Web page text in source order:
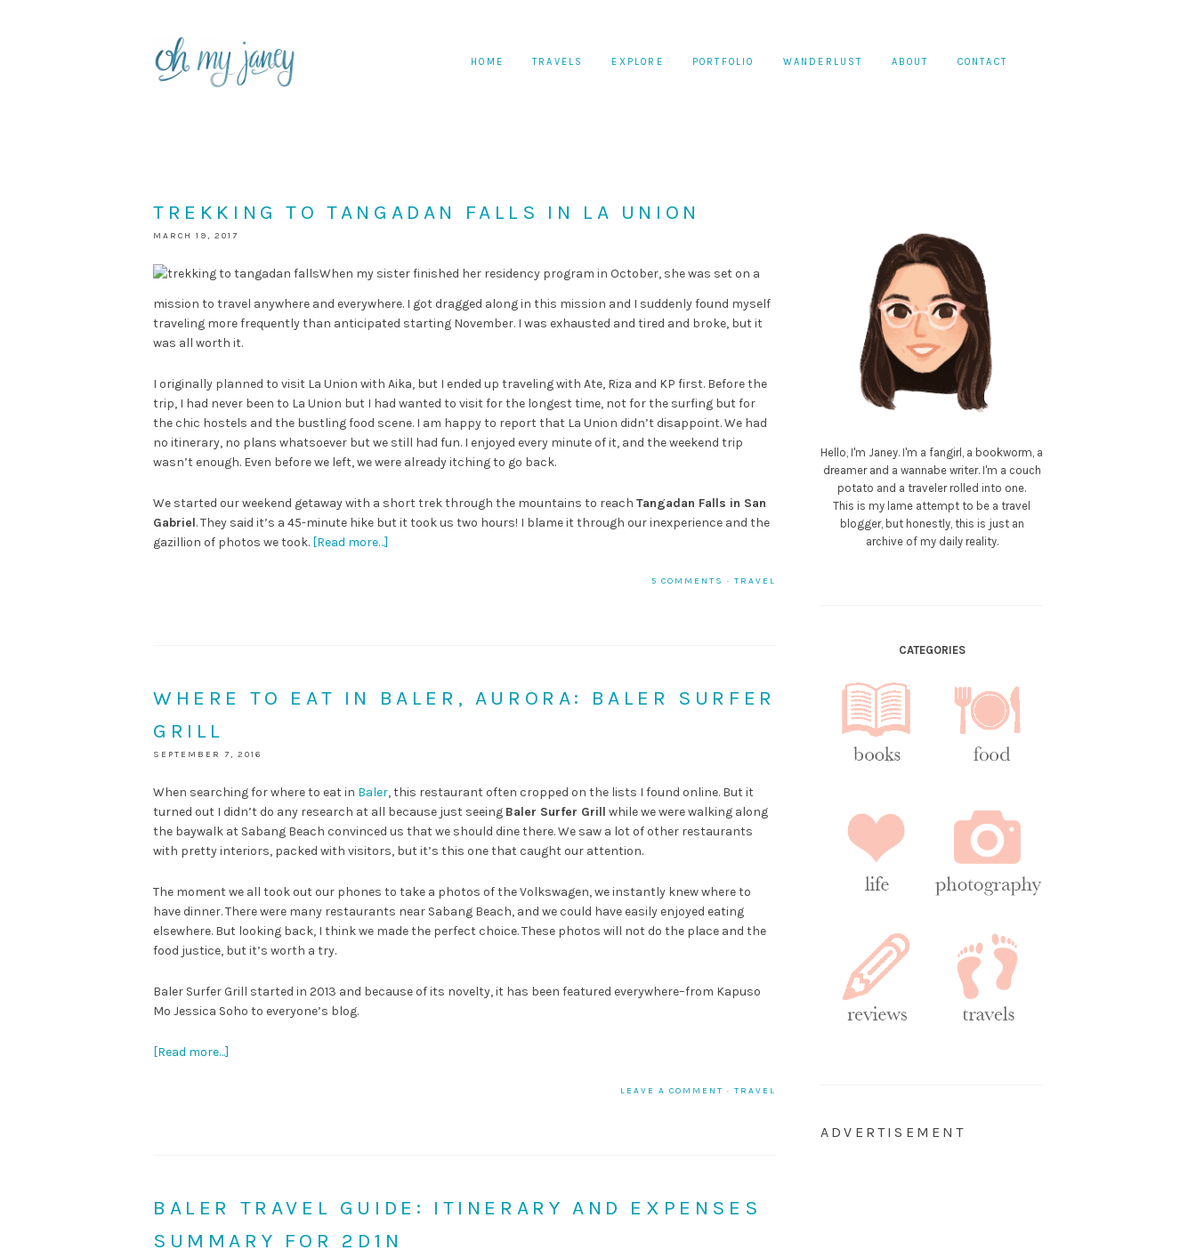
HOME TRAVELS EXPLORE PORTFOLIO WANDERLUST ABOUT CONTACT
TREKKING TO TANGADAN FALLS IN LA UNION
MARCH 19, 2017
When my sister finished her residency program in October, she was set on a
mission to travel anywhere and everywhere. I got dragged along in this mission and I suddenly found myself
traveling more frequently than anticipated starting November. I was exhausted and tired and broke, but it
was all worth it.
I originally planned to visit La Union with Aika, but I ended up traveling with Ate, Riza and KP first. Before the
trip, I had never been to La Union but I had wanted to visit for the longest time, not for the surfing but for
the chic hostels and the bustling food scene. I am happy to report that La Union didn’t disappoint. We had
no itinerary, no plans whatsoever but we still had fun. I enjoyed every minute of it, and the weekend trip
wasn’t enough. Even before we left, we were already itching to go back.
We started our weekend getaway with a short trek through the mountains to reach Tangadan Falls in San
Gabriel. They said it’s a 45-minute hike but it took us two hours! I blame it through our inexperience and the
gazillion of photos we took. [Read more…]
5 COMMENTS · TRAVEL
WHERE TO EAT IN BALER, AURORA: BALER SURFER
GRILL
SEPTEMBER 7, 2016
When searching for where to eat in Baler, this restaurant often cropped on the lists I found online. But it
turned out I didn’t do any research at all because just seeing Baler Surfer Grill while we were walking along
the baywalk at Sabang Beach convinced us that we should dine there. We saw a lot of other restaurants
with pretty interiors, packed with visitors, but it’s this one that caught our attention.
The moment we all took out our phones to take a photos of the Volkswagen, we instantly knew where to
have dinner. There were many restaurants near Sabang Beach, and we could have easily enjoyed eating
elsewhere. But looking back, I think we made the perfect choice. These photos will not do the place and the
food justice, but it’s worth a try.
Baler Surfer Grill started in 2013 and because of its novelty, it has been featured everywhere–from Kapuso
Mo Jessica Soho to everyone’s blog.
[Read more…]
LEAVE A COMMENT · TRAVEL
BALER TRAVEL GUIDE: ITINERARY AND EXPENSES
SUMMARY FOR 2D1N
Hello, I'm Janey. I'm a fangirl, a bookworm, a
dreamer and a wannabe writer. I'm a couch
potato and a traveler rolled into one.
This is my lame attempt to be a travel
blogger, but honestly, this is just an
archive of my daily reality.
CATEGORIES
ADVERTISEMENT